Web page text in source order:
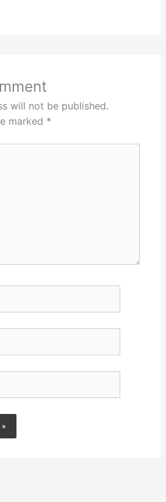
will not be published.
marked *